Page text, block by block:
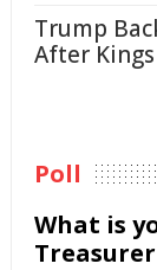
Trump
After
Poll
What is